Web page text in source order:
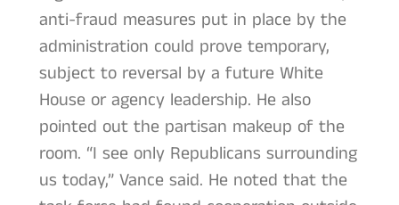
anti-fraud measures put in place by the
administration could prove temporary,
subject to reversal by a future White
House or agency leadership. He also
pointed out the partisan makeup of the
room. “I see only Republicans surrounding
us today,” Vance said. He noted that the